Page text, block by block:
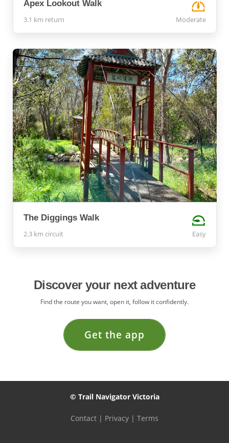
Apex Lookout Walk
3.1 km return Moderate
The Diggings Walk
2.3 km circuit Easy
Discover your next adventure
Find the route you want, open it, follow it confidently.
Get the app
© Trail Navigator Victoria
Contact | Privacy | Terms